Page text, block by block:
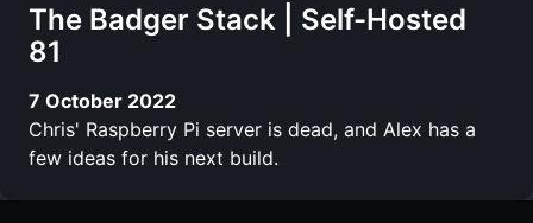
The Badger Stack | Self-Hosted
81
7 October 2022
Chris' Raspberry Pi server is dead, and Alex has a
few ideas for his next build.